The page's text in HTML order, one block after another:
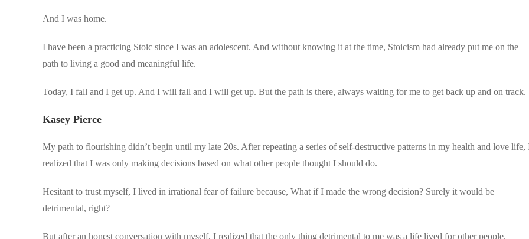
And I was home.
I have been a practicing Stoic since I was an adolescent. And without knowing it at the time, Stoicism had already put me on the
path to living a good and meaningful life.
Today, I fall and I get up. And I will fall and I will get up. But the path is there, always waiting for me to get back up and on track.
Kasey Pierce
My path to flourishing didn’t begin until my late 20s. After repeating a series of self-destructive patterns in my health and love life,
realized that I was only making decisions based on what other people thought I should do.
Hesitant to trust myself, I lived in irrational fear of failure because, What if I made the wrong decision? Surely it would be
detrimental, right?
But after an honest conversation with myself, I realized that the only thing detrimental to me was a life lived for other people.